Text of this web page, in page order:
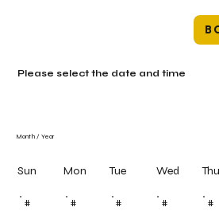
Month / Year
Sun Mon Tue Wed Thu
# # # # #
Please select the date and time